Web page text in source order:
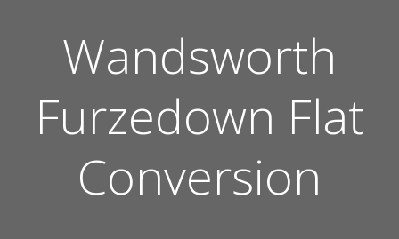
Wandsworth
Furzedown Flat
Conversion